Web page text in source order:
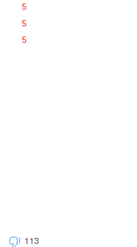
5
5
5
113